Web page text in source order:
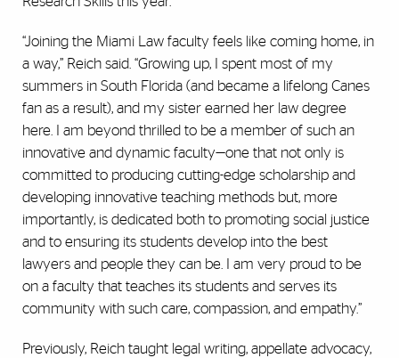
“Joining the Miami Law faculty feels like coming home, in
a way,” Reich said. “Growing up, I spent most of my
summers in South Florida (and became a lifelong Canes
fan as a result), and my sister earned her law degree
here. I am beyond thrilled to be a member of such an
innovative and dynamic faculty—one that not only is
committed to producing cutting-edge scholarship and
developing innovative teaching methods but, more
importantly, is dedicated both to promoting social justice
and to ensuring its students develop into the best
lawyers and people they can be. I am very proud to be
on a faculty that teaches its students and serves its
community with such care, compassion, and empathy.”
Previously, Reich taught legal writing, appellate advocacy,